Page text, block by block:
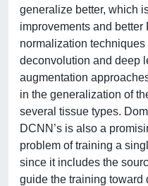
generalize better, which
improvements and
normalization
deconvolution and deep
augmentation
in the generalization of
several tissue types.
DCNN’s is also a
problem of training a
since it includes the
guide the training toward